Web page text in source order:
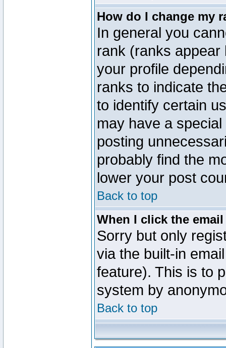
How do I change my
In general you
rank (ranks
your profile
ranks to indicate
to identify certain
may have a
posting
probably find the
lower your post
Back to top
When I click the
Sorry but only
via the built-in
feature). This is to
system by
Back to top